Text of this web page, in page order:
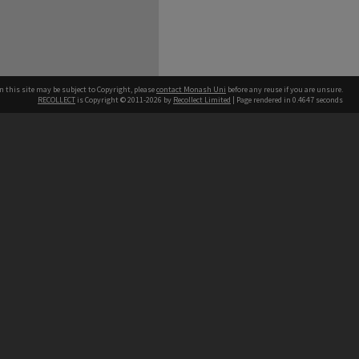
this site may be subject to Copyright, pleasecontact Monash Uni before any reuse if you are unsure.
RECOLLECT is Copyright © 2011-2026 by Recollect Limited | Page rendered in 0.4647 seconds